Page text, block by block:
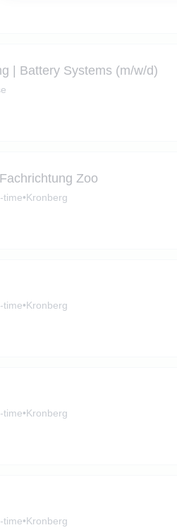
| Battery Systems (m/w/d)
Zoo
time•Kronberg
time•Kronberg
time•Kronberg
time•Kronberg